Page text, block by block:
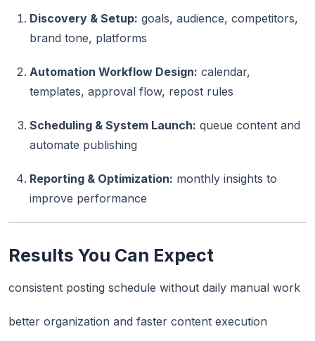
Discovery & Setup: goals, audience, competitors,
brand tone, platforms
Automation Workflow Design: calendar,
templates, approval flow, repost rules
Scheduling & System Launch: queue content and
automate publishing
Reporting & Optimization: monthly insights to
improve performance
Results You Can Expect
consistent posting schedule without daily manual work
better organization and faster content execution